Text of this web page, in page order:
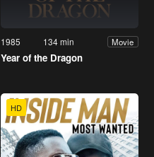
1985 134 min Movie
Year of the Dragon
HD